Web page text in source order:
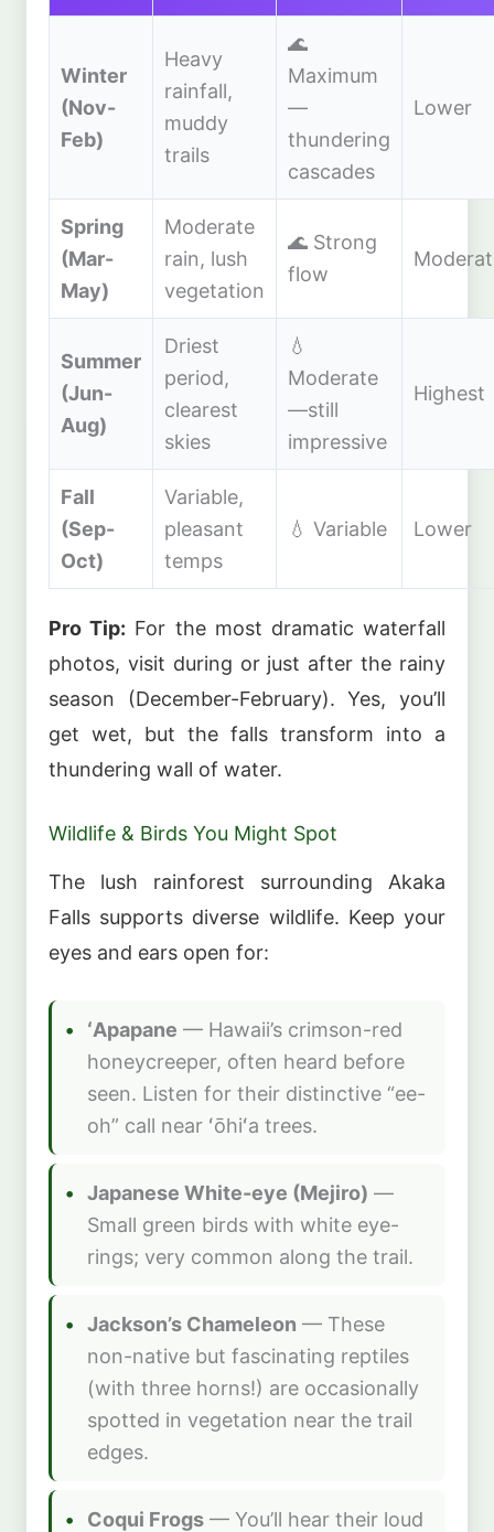
Winter
(Nov-
Feb)
Heavy
rainfall,
muddy
trails
🌊
Maximum
—
thundering
cascades
Lower
Spring
(Mar-
May)
Moderate
rain, lush
vegetation
🌊 Strong
flow
Summer
(Jun-
Aug)
Driest
period,
clearest
skies
💧
Moderate
—still
impressive
Highest
Fall
(Sep-
Oct)
Variable,
pleasant
temps
💧 Variable Lower
Pro Tip: For the most dramatic waterfall
photos, visit during or just after the rainy
season (December-February). Yes, you’ll
get wet, but the falls transform into a
thundering wall of water.
Wildlife & Birds You Might Spot
The lush rainforest surrounding Akaka
Falls supports diverse wildlife. Keep your
eyes and ears open for:
ʻApapane — Hawaii’s crimson-red
honeycreeper, often heard before
seen. Listen for their distinctive “ee-
oh” call near ʻōhiʻa trees.
Japanese White-eye (Mejiro) —
Small green birds with white eye-
rings; very common along the trail.
Jackson’s Chameleon — These
non-native but fascinating reptiles
(with three horns!) are occasionally
spotted in vegetation near the trail
edges.
Coqui Frogs — You’ll hear their loud